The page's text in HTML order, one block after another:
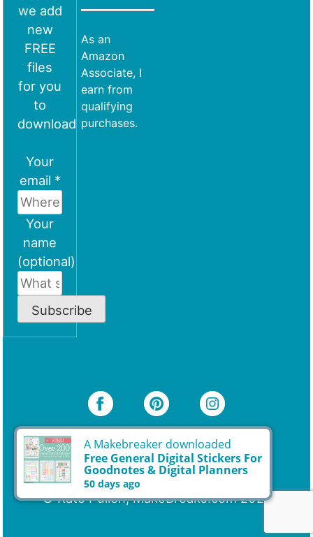
we add
new
FREE
files
for you
to
download
Your
email *
Your
name
(optional)
Subscribe
As an
Amazon
Associate, I
earn from
qualifying
purchases.
© Kate Pullen, MakeBreaks.com 2026